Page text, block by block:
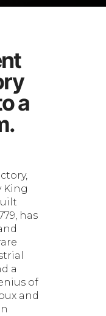
a
King
has
a
of
and